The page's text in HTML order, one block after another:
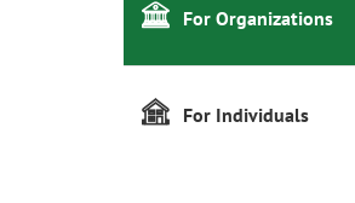
For Organizations
For Individuals